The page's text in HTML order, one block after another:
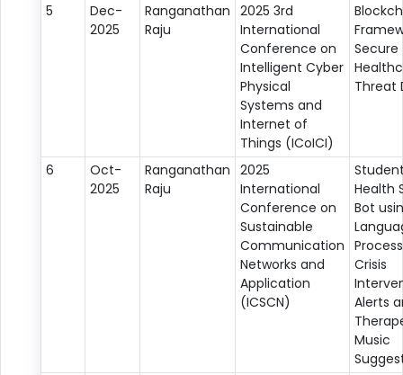
5
Dec-
2025
Ranganathan
Raju
2025 3rd
International
Conference on
Intelligent Cyber
Physical
Systems and
Internet of
Things (ICoICI)
Secure
Threat
6
Oct-
2025
Ranganathan
Raju
2025
International
Conference on
Sustainable
Communication
Networks and
Application
(ICSCN)
Health
Bot
Crisis
Alerts
Music